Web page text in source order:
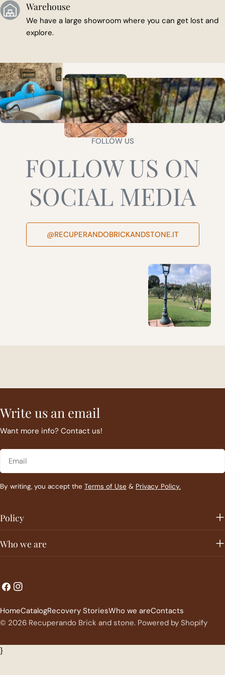
Warehouse
We have a large showroom where you can get lost and
explore.
FOLLOW US
FOLLOW US ON
SOCIAL MEDIA
@RECUPERANDOBRICKANDSTONE.IT
Write us an email
Want more info? Contact us!
By writing, you accept the Terms of Use & Privacy Policy.
Policy
Who we are
L
n
u
C
u
t
FacebookInstagram
© 2026 Recuperando Brick and stone. Powered by Shopify
HomeCatalogRecovery StoriesWho we areContacts
}